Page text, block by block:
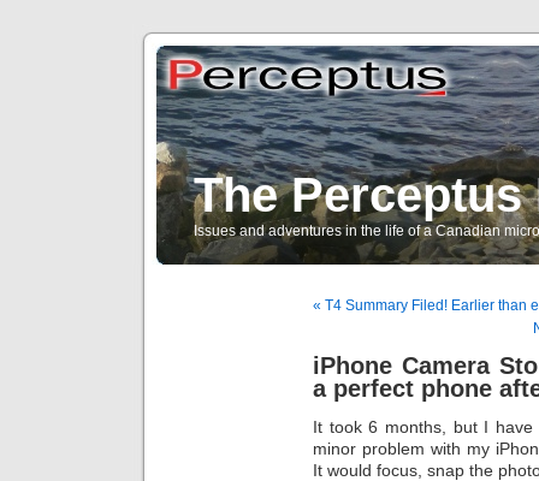
The
Issues and adventures in the life of a Canadian
« T4 Summary Filed! Earlier than
iPhone Camera
a perfect phone
It took 6 months, but I
minor problem with my
It would focus, snap the